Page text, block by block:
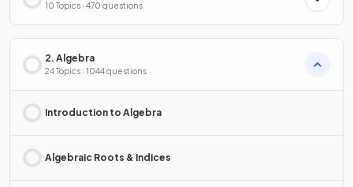
10 Topics · 470 questions
2. Algebra
24 Topics · 1044 questions
Introduction to Algebra
Algebraic Roots & Indices